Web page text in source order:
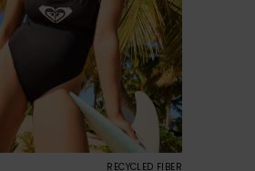
RECYCLED FIBER